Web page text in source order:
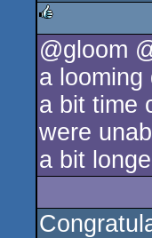
rulez
@gloom
a
a bit time
were
a bit